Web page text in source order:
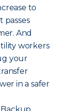
to
passes
And
workers
your
in a safer